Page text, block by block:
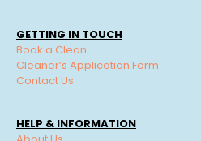
GETTING IN TOUCH
Book a Clean
Cleaner’s Application Form
Contact Us
HELP & INFORMATION